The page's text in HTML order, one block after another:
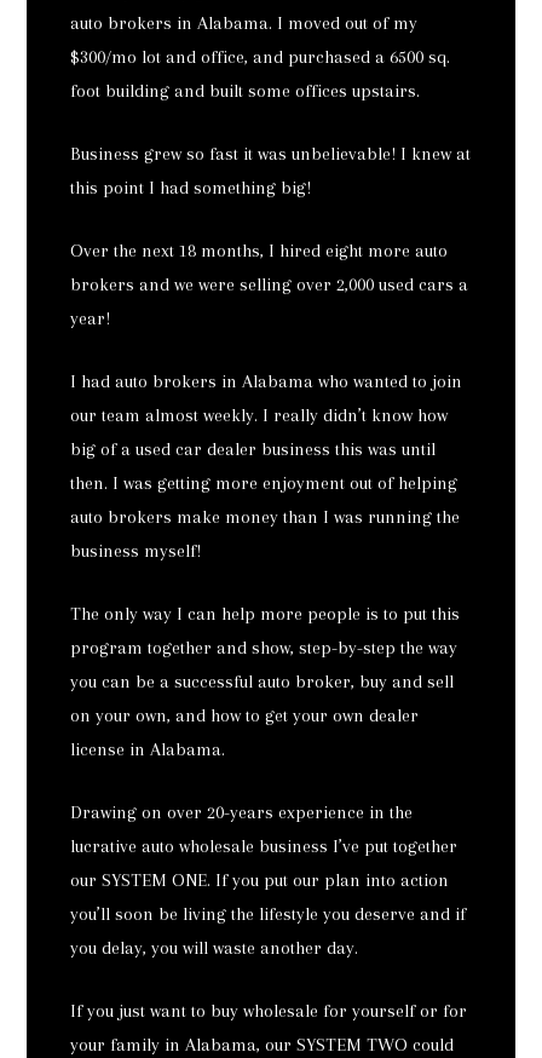
auto brokers in Alabama. I moved out of my
$300/mo lot and office, and purchased a 6500 sq.
foot building and built some offices upstairs.
Business grew so fast it was unbelievable! I knew at
this point I had something big!
Over the next 18 months, I hired eight more auto
brokers and we were selling over 2,000 used cars a
year!
I had auto brokers in Alabama who wanted to join
our team almost weekly. I really didn’t know how
big of a used car dealer business this was until
then. I was getting more enjoyment out of helping
auto brokers make money than I was running the
business myself!
The only way I can help more people is to put this
program together and show, step-by-step the way
you can be a successful auto broker, buy and sell
on your own, and how to get your own dealer
license in Alabama.
Drawing on over 20-years experience in the
lucrative auto wholesale business I’ve put together
our SYSTEM ONE. If you put our plan into action
you’ll soon be living the lifestyle you deserve and if
you delay, you will waste another day.
If you just want to buy wholesale for yourself or for
your family in Alabama, our SYSTEM TWO could